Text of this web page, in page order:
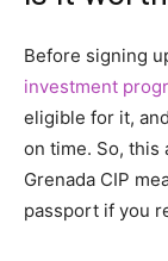
Before signing
investment
eligible for it,
on time. So,
Grenada CIP
passport if you